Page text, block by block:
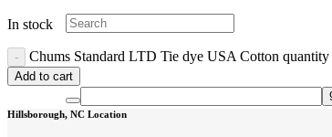
In stock
Chums Standard LTD Tie dye USA Cotton quantity
Add to cart
Hillsborough, NC Location